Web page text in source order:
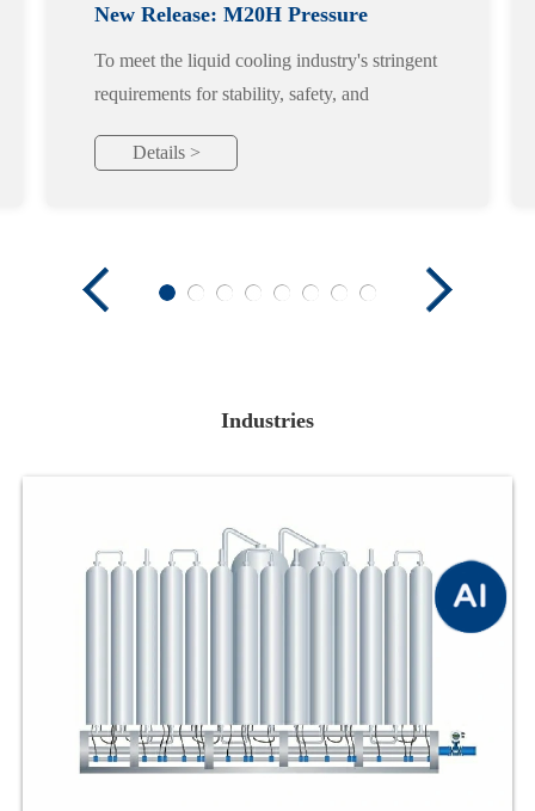
New Release: M20H Pressure
Transmitter for Liquid Cooling CDU
Systems
To meet the liquid cooling industry's stringent
requirements for stability, safety, and
pressure transmitter, designed specifically for
Details >
Industries